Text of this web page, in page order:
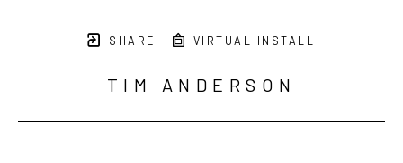
SHARE VIRTUAL INSTALL
TIM ANDERSON